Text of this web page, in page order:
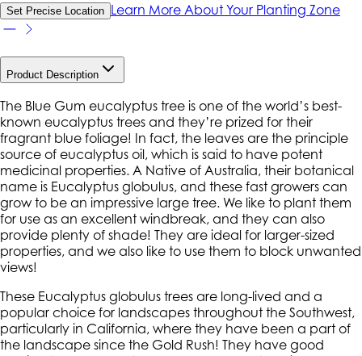
Set Precise Location Learn More About Your Planting Zone
Product Description
The Blue Gum eucalyptus tree is one of the world’s best-
known eucalyptus trees and they’re prized for their
fragrant blue foliage! In fact, the leaves are the principle
source of eucalyptus oil, which is said to have potent
medicinal properties. A Native of Australia, their botanical
name is Eucalyptus globulus, and these fast growers can
grow to be an impressive large tree. We like to plant them
for use as an excellent windbreak, and they can also
provide plenty of shade! They are ideal for larger-sized
properties, and we also like to use them to block unwanted
views!
These Eucalyptus globulus trees are long-lived and a
popular choice for landscapes throughout the Southwest,
particularly in California, where they have been a part of
the landscape since the Gold Rush! They have good